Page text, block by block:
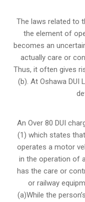
The laws related to
the element of
becomes an
actually care or
Thus, it often gives
(b). At Oshawa DUI
An Over 80 DUI
(1) which states
operates a motor
in the operation of
has the care or
or railway
(a)While the